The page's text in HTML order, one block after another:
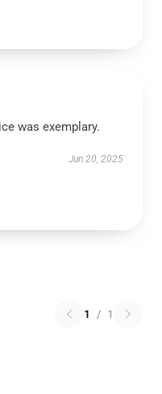
was exemplary.
Jun 20, 2025
1 / 1